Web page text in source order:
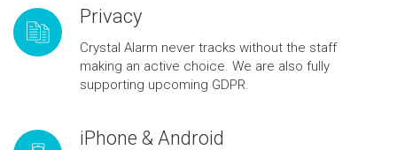
Privacy
Crystal Alarm never tracks without the staff
making an active choice. We are also fully
supporting upcoming GDPR.
iPhone & Android